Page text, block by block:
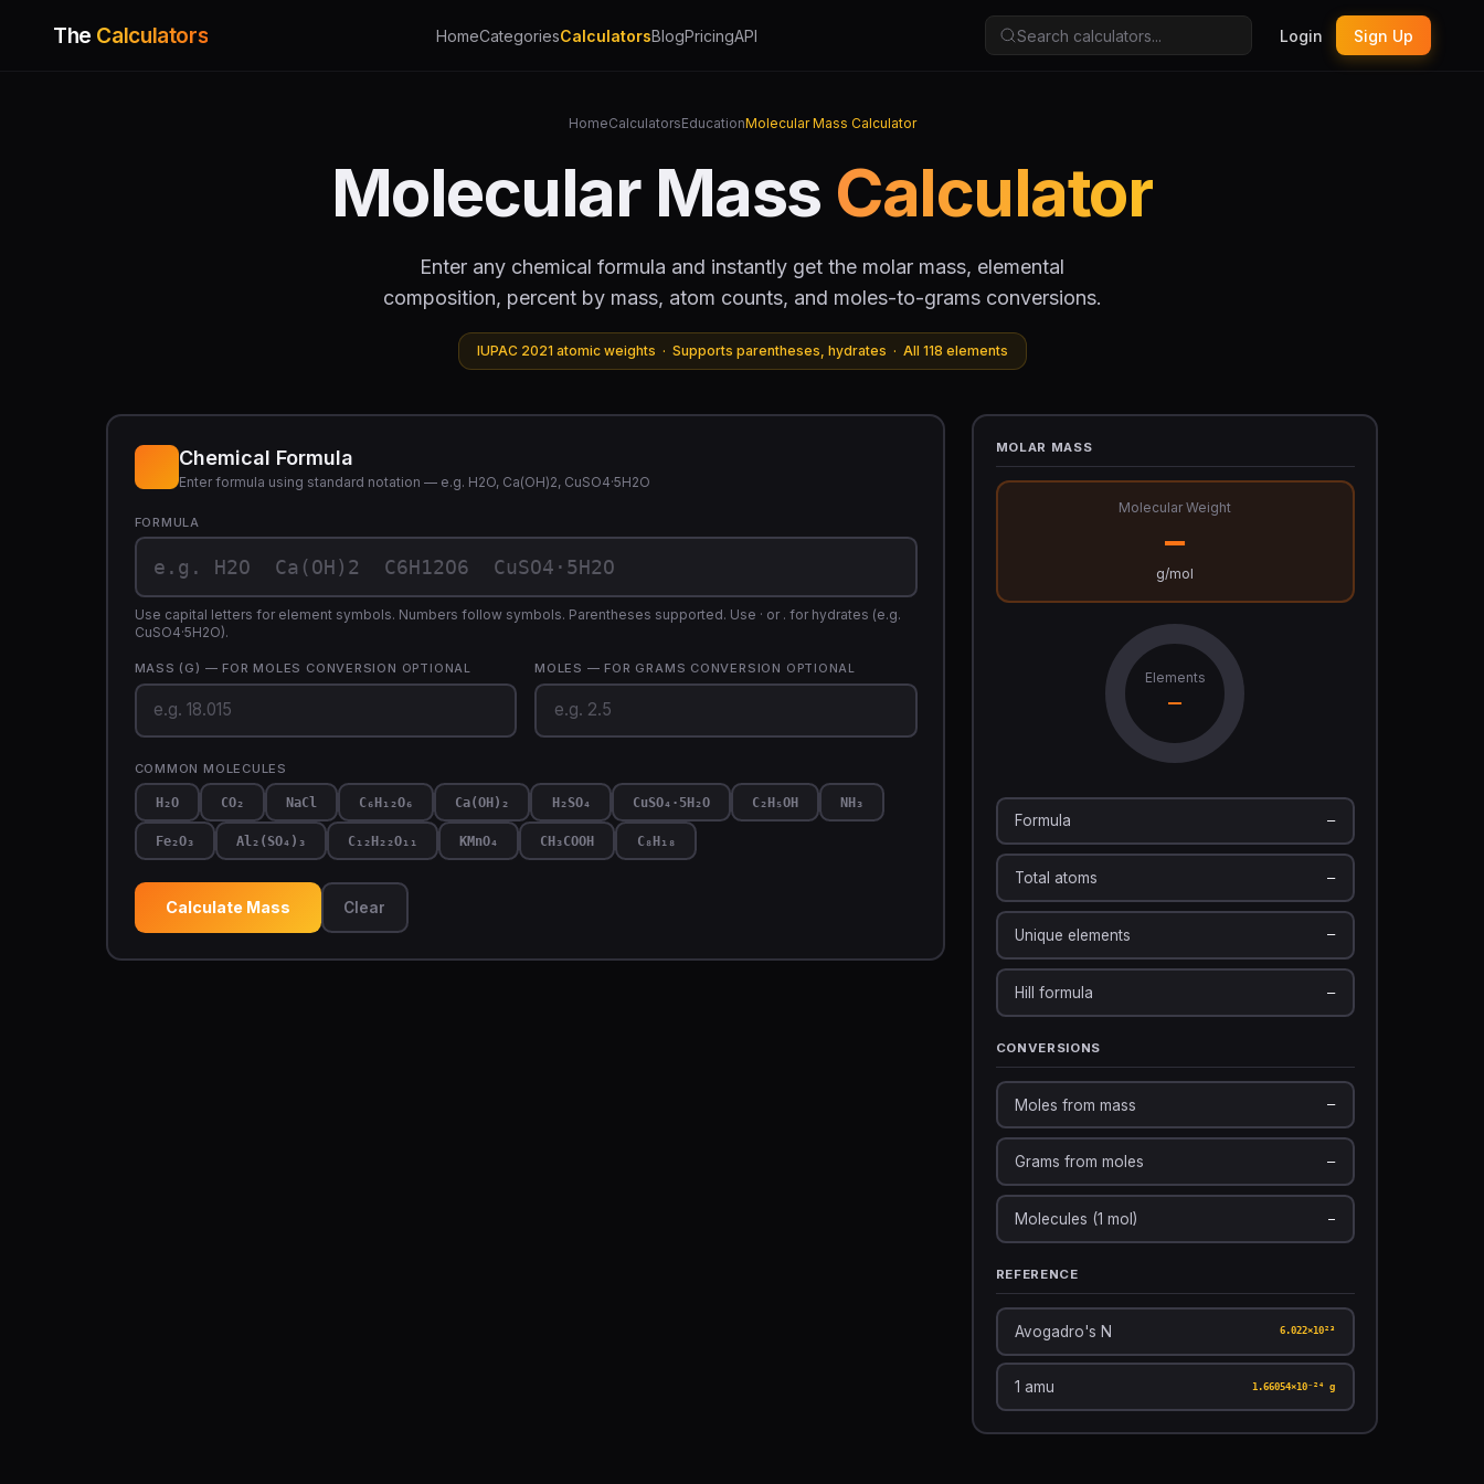
The Calculators HomeCategoriesCalculatorsBlogPricingAPI Login Sign Up
HomeCalculatorsEducationMolecular Mass Calculator
Molecular Mass Calculator
Enter any chemical formula and instantly get the molar mass, elemental
composition, percent by mass, atom counts, and moles-to-grams conversions.
IUPAC 2021 atomic weights · Supports parentheses, hydrates · All 118 elements
Chemical Formula
Enter formula using standard notation — e.g. H2O, Ca(OH)2, CuSO4·5H2O
FORMULA
Use capital letters for element symbols. Numbers follow symbols. Parentheses supported. Use · or . for hydrates (e.g.
CuSO4·5H2O).
MASS (G) — FOR MOLES CONVERSION OPTIONAL MOLES — FOR GRAMS CONVERSION OPTIONAL
COMMON MOLECULES
H₂O CO₂ NaCl C₆H₁₂O₆ Ca(OH)₂ H₂SO₄ CuSO₄·5H₂O C₂H₅OH NH₃
Fe₂O₃ Al₂(SO₄)₃ C₁₂H₂₂O₁₁ KMnO₄ CH₃COOH C₈H₁₈
Calculate Mass Clear
MOLAR MASS
Molecular Weight
—
g/mol
Elements
—
Formula —
Total atoms —
Unique elements —
Hill formula —
CONVERSIONS
Moles from mass —
Grams from moles —
Molecules (1 mol) —
REFERENCE
Avogadro's N 6.022×10²³
1 amu 1.66054×10⁻²⁴ g